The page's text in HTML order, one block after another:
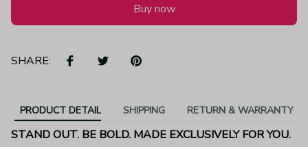
Buy now
SHARE:
PRODUCT DETAIL SHIPPING RETURN & WARRANTY
STAND OUT. BE BOLD. MADE EXCLUSIVELY FOR YOU.